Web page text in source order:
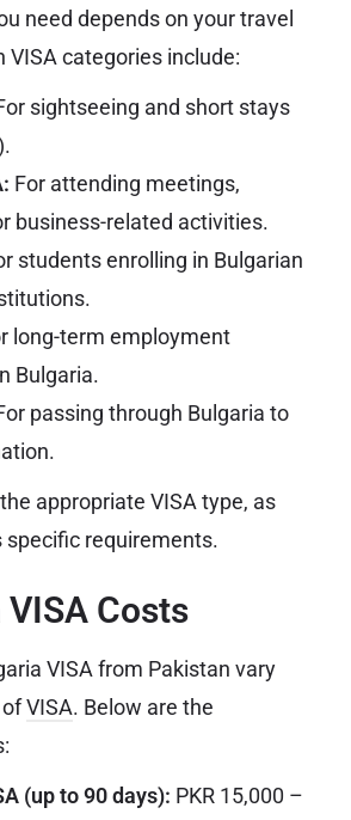
need depends on your travel
VISA categories include:
sightseeing and short stays
For attending meetings,
business-related activities.
students enrolling in Bulgarian
long-term employment
Bulgaria.
passing through Bulgaria to
appropriate VISA type, as
specific requirements.
Costs
VISA from Pakistan vary
ofVISA. Below are the
(up to 90 days): PKR 15,000 –